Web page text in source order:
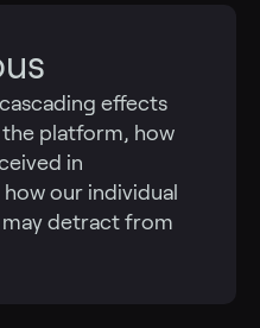
effects
platform, how
in
our individual
detract from